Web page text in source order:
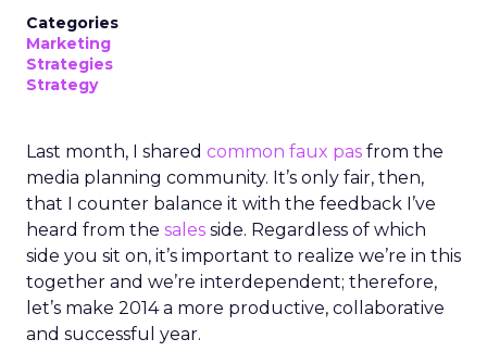
Categories
Marketing
Strategies
Strategy
Last month, I shared common faux pas from the
media planning community. It’s only fair, then,
that I counter balance it with the feedback I’ve
heard from the sales side. Regardless of which
side you sit on, it’s important to realize we’re in this
together and we’re interdependent; therefore,
let’s make 2014 a more productive, collaborative
and successful year.